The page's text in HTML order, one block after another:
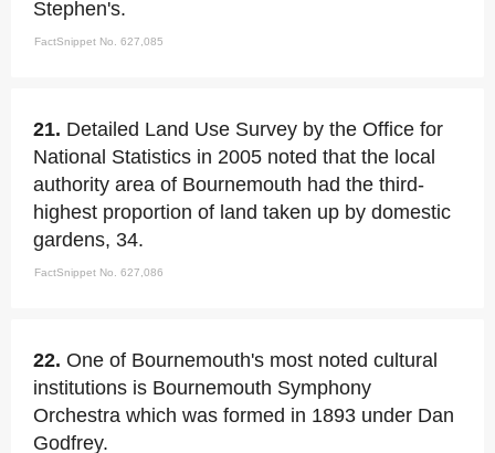
Stephen's.
FactSnippet No. 627,085
21. Detailed Land Use Survey by the Office for
National Statistics in 2005 noted that the local
authority area of Bournemouth had the third-
highest proportion of land taken up by domestic
gardens, 34.
FactSnippet No. 627,086
22. One of Bournemouth's most noted cultural
institutions is Bournemouth Symphony
Orchestra which was formed in 1893 under Dan
Godfrey.